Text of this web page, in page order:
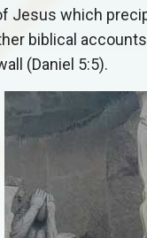
Jesus which
biblical
(Daniel 5:5).